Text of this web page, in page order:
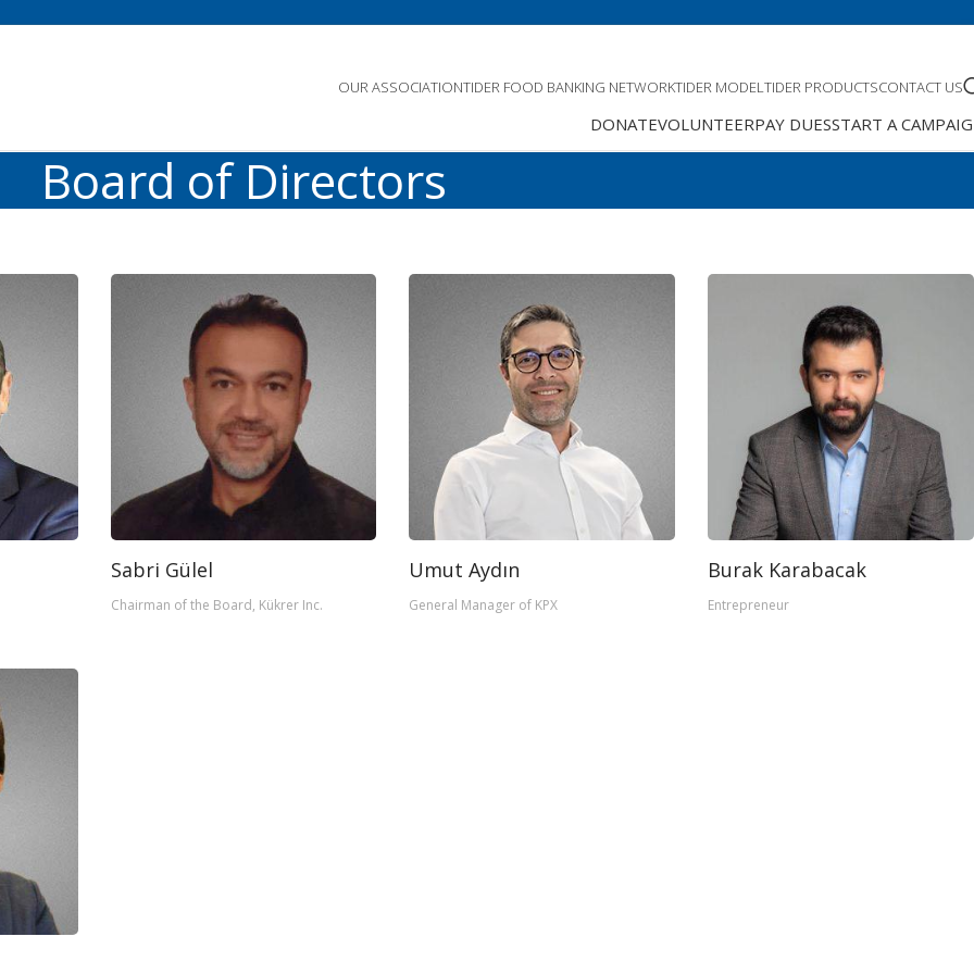
OUR ASSOCIATIONTIDER FOOD BANKING NETWORKTIDER MODEL TIDER PRODUCTSCONTACT US
DONATEVOLUNTEERPAY DUESSTART A
Board of Directors
Sabri Gülel
Chairman of the Board, Kükrer Inc.
Umut Aydın
General Manager of KPX
Burak Karabacak
Entrepreneur